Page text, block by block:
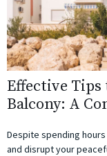
Effective Tips
Balcony: A
Despite spending
and disrupt your